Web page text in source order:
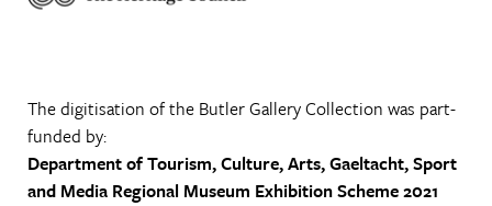
The digitisation of the Butler Gallery Collection was part-
funded by:
Department of Tourism, Culture, Arts, Gaeltacht, Sport
and Media Regional Museum Exhibition Scheme 2021